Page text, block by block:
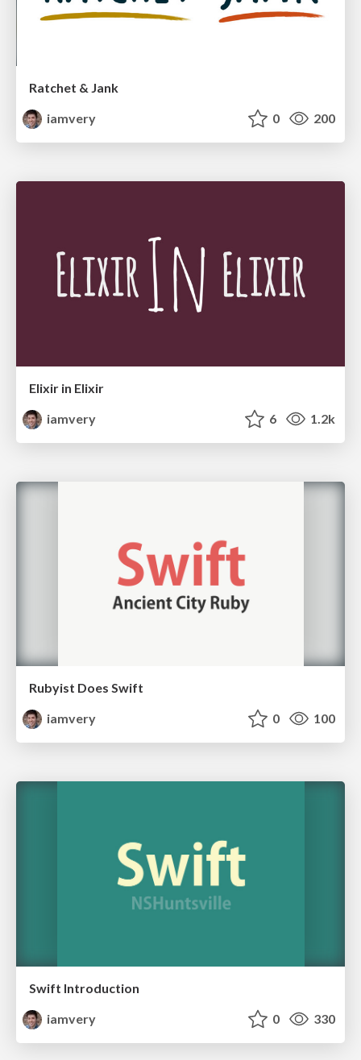
Ratchet & Jank
iamvery
0 200
Elixir in Elixir
iamvery
6 1.2k
Rubyist Does Swift
iamvery
0 100
Swift Introduction
iamvery
0 330